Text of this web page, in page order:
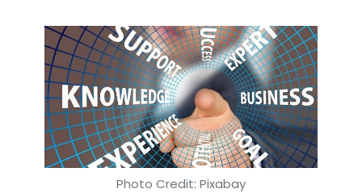
Photo Credit: Pixabay